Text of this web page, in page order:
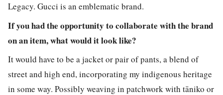
Legacy. Gucci is an emblematic brand.
If you had the opportunity to collaborate with the brand
on an item, what would it look like?
It would have to be a jacket or pair of pants, a blend of
street and high end, incorporating my indigenous heritage
in some way. Possibly weaving in patchwork with tāniko or